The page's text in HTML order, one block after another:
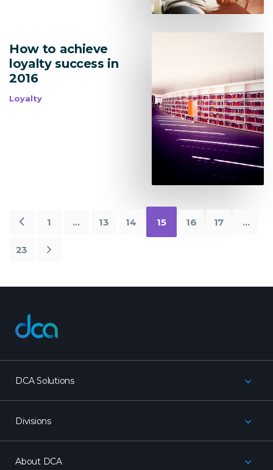
How to achieve
loyalty success in
2016
Loyalty
Older
1 … 13 14 15 16 17 …
23
Newer
dca
DCA Solutions
Divisions
About DCA